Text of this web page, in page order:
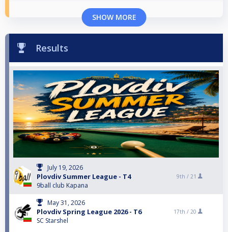
SHOW MORE
Results
July 19, 2026
Plovdiv Summer League - T4
9ball club Kapana
9th / 21
May 31, 2026
Plovdiv Spring League 2026 - T6
SC Starshel
17th / 20